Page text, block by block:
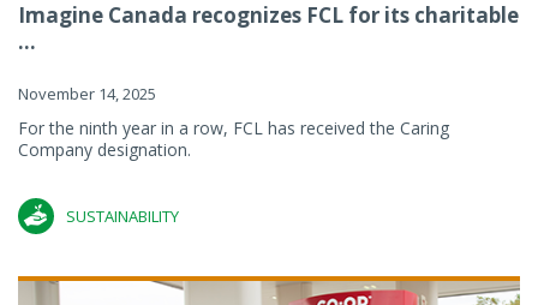
Imagine Canada recognizes FCL for its charitable
...
November 14, 2025
For the ninth year in a row, FCL has received the Caring
Company designation.
SUSTAINABILITY